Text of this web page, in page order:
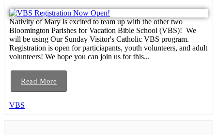
Nativity of Mary is excited to team up with the other two
Bloomington Parishes for Vacation Bible School (VBS)! We
will be using Our Sunday Visitor's Catholic VBS program.
Registration is open for particiapants, youth volunteers, and adult
volunteers! We hope you can join us for this...
Read More
VBS